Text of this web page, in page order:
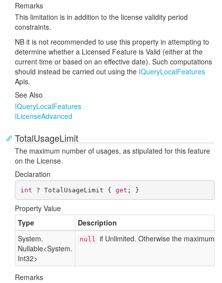
Remarks
This limitation is in addition to the license validity period
constraints.
NB it is not recommended to use this property in attempting to
determine whether a Licensed Feature is Valid (either at the
current time or based on an effective date). Such computations
should instead be carried out using the IQueryLocalFeatures
Apis.
See Also
IQueryLocalFeatures
ILicenseAdvanced
TotalUsageLimit
The maximum number of usages, as stipulated for this feature
on the License.
Declaration
int ? TotalUsageLimit { get ; }
Property Value
Type
Description
System.
Nullable<System.
Int32>
null if Unlimited. Otherwise the maximum
Remarks